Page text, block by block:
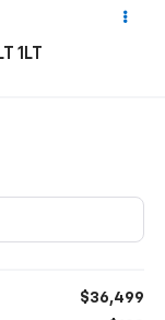
1LT
$36,499